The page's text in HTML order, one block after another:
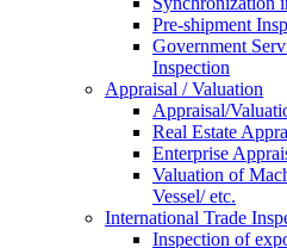
Pre-shipment
Government
Inspection
Appraisal / Valuation
Appraisal/
Real Estate
Enterprise
Valuation of
Vessel/ etc.
International Trade
Inspection of